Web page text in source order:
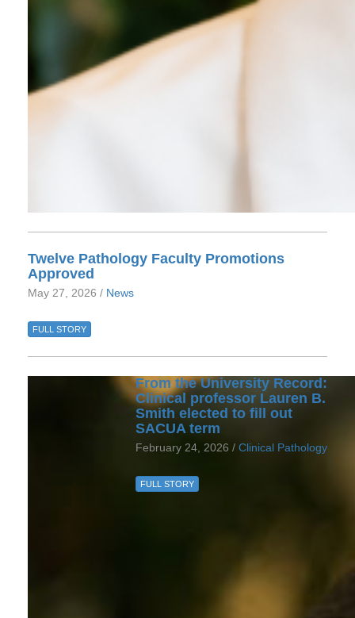
Twelve Pathology Faculty Promotions
Approved
May 27, 2026 / News
FULL STORY
From the University Record:
Clinical professor Lauren B.
Smith elected to fill out
SACUA term
February 24, 2026 / Clinical Pathology
FULL STORY